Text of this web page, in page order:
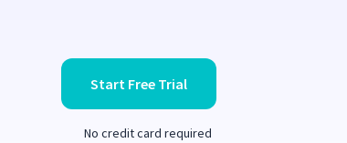
Start Free Trial
No credit card required